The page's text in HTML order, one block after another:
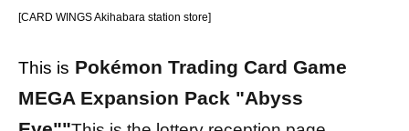
[CARD WINGS Akihabara station store]
This is Pokémon Trading Card Game
MEGA Expansion Pack "Abyss